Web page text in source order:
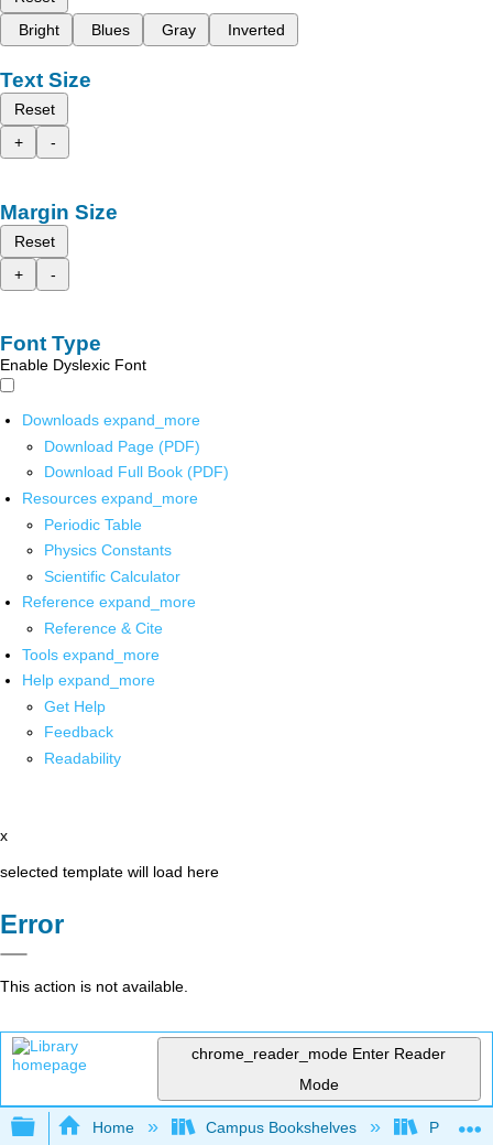
Bright
Blues Gray Inverted
Text Size
Reset
+
-
Margin Size
Reset
+
-
Font Type
Enable Dyslexic Font
Downloads expand_more
Download Page (PDF)
Download Full Book (PDF)
Resources expand_more
Periodic Table
Physics Constants
Scientific Calculator
Reference expand_more
Reference & Cite
Tools expand_more
Help expand_more
Get Help
Feedback
Readability
x
selected template will load here
Error
This action is not available.
chrome_reader_mode Enter Reader
Mode
Expand/collapse global hierarchy
Home Campus Bookshelves Prince